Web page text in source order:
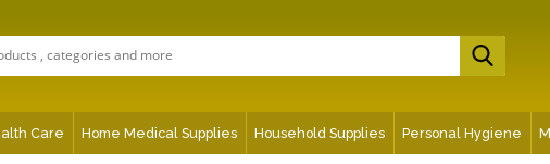
Care Home Medical Supplies Household Supplies Personal Hygiene